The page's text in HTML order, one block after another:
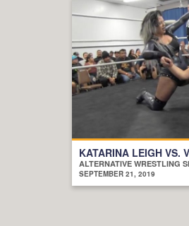
KATARINA LEIGH VS.
ALTERNATIVE WRESTLING
SEPTEMBER 21, 2019